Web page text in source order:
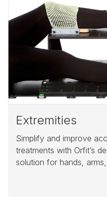
Extremities
Simplify and improve
treatments with Orfit’s
solution for hands,